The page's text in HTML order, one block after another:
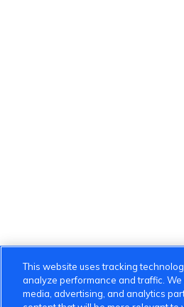
This website uses tracking
analyze performance and traffic.
media, advertising, and analytics